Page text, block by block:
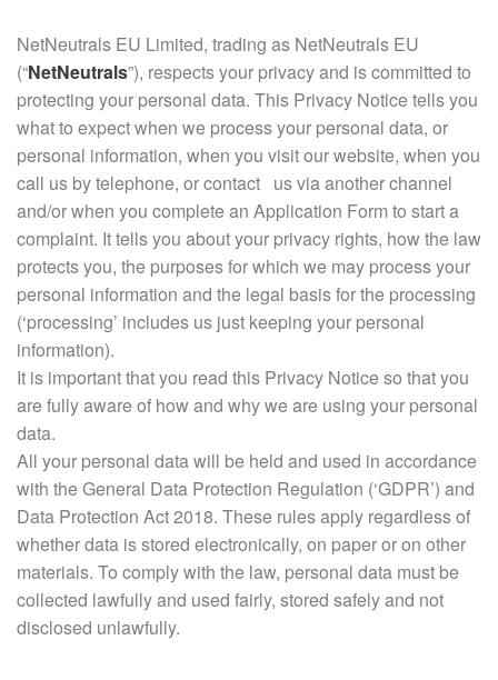
NetNeutrals EU Limited, trading as NetNeutrals EU
(“NetNeutrals”), respects your privacy and is committed to
protecting your personal data. This Privacy Notice tells you
what to expect when we process your personal data, or
personal information, when you visit our website, when you
call us by telephone, or contact us via another channel
and/or when you complete an Application Form to start a
complaint. It tells you about your privacy rights, how the law
protects you, the purposes for which we may process your
personal information and the legal basis for the processing
(‘processing’ includes us just keeping your personal
information).
It is important that you read this Privacy Notice so that you
are fully aware of how and why we are using your personal
data.
All your personal data will be held and used in accordance
with the General Data Protection Regulation (‘GDPR’) and
Data Protection Act 2018. These rules apply regardless of
whether data is stored electronically, on paper or on other
materials. To comply with the law, personal data must be
collected lawfully and used fairly, stored safely and not
disclosed unlawfully.